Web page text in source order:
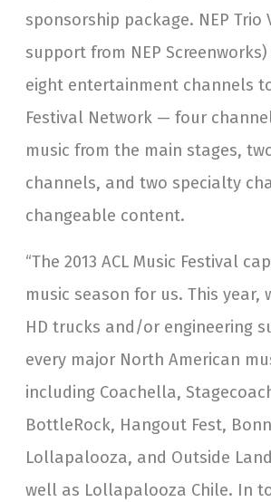
sponsorship package. NEP Trio
support from NEP
eight entertainment channels
Festival Network — four
music from the main stages,
channels, and two specialty
changeable content.
“The 2013 ACL Music Festival
music season for us. This year,
HD trucks and/or engineering
every major North American
including Coachella,
BottleRock, Hangout Fest,
Lollapalooza, and Outside
well as Lollapalooza Chile. In